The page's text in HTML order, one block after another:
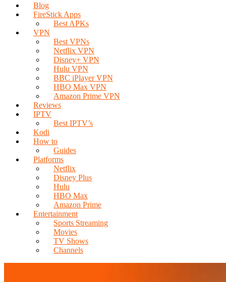
Blog
FireStick Apps
Best APKs
VPN
Best VPNs
Netflix VPN
Disney+ VPN
Hulu VPN
BBC iPlayer VPN
HBO Max VPN
Amazon Prime VPN
Reviews
IPTV
Best IPTV’s
Kodi
How to
Guides
Platforms
Netflix
Disney Plus
Hulu
HBO Max
Amazon Prime
Entertainment
Sports Streaming
Movies
TV Shows
Channels